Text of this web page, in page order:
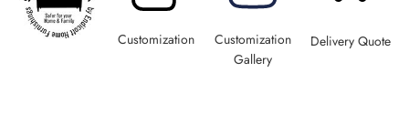
Customization
Customization
Gallery
Delivery Quote